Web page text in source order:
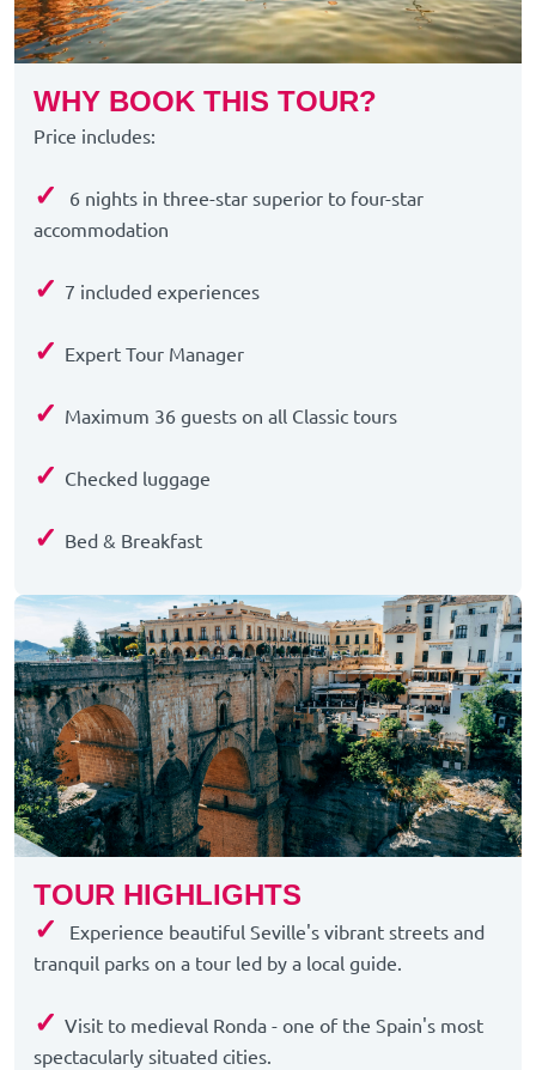
WHY BOOK THIS TOUR?
Price includes:
✓
6 nights in three-star superior to four-star
accommodation
✓ 7 included experiences
✓ Expert Tour Manager
✓ Maximum 36 guests on all Classic tours
✓ Checked luggage
✓ Bed & Breakfast
TOUR HIGHLIGHTS
✓
Experience beautiful Seville's vibrant streets and
tranquil parks on a tour led by a local guide.
✓ Visit to medieval Ronda - one of the Spain's most
spectacularly situated cities.